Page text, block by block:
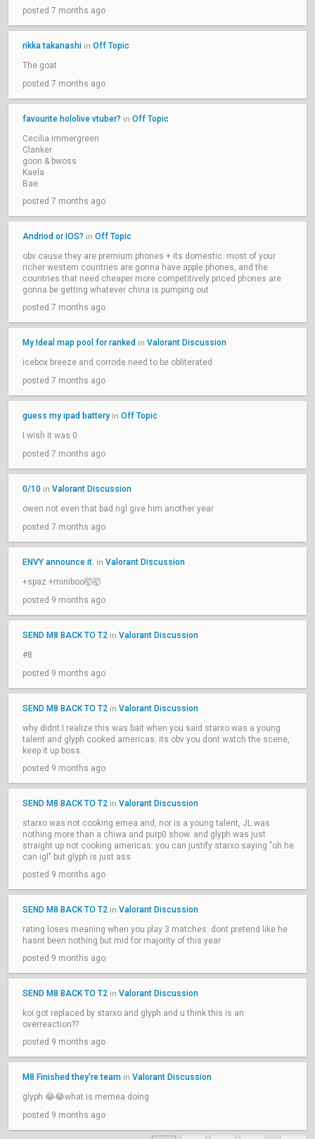
posted 7 months ago
rikka takanashi in Off Topic
The goat
posted 7 months ago
favourite hololive vtuber? in Off Topic
Cecilia immergreen
Clanker
goon & bwoss
Kaela
Bae
posted 7 months ago
Andriod or IOS? in Off Topic
obv cause they are premium phones + its domestic. most of your
richer western countries are gonna have apple phones, and the
countries that need cheaper more competitively priced phones are
gonna be getting whatever china is pumping out
posted 7 months ago
My Ideal map pool for ranked in Valorant Discussion
icebox breeze and corrode need to be obliterated
posted 7 months ago
guess my ipad battery in Off Topic
I wish it was 0
posted 7 months ago
0/10 in Valorant Discussion
owen not even that bad ngl give him another year
posted 7 months ago
ENVY announce it. in Valorant Discussion
+spaz +miniboo🤯🤯
posted 9 months ago
SEND M8 BACK TO T2 in Valorant Discussion
#8
posted 9 months ago
SEND M8 BACK TO T2 in Valorant Discussion
why didnt I realize this was bait when you said starxo was a young
talent and glyph cooked americas. its obv you dont watch the scene,
keep it up boss.
posted 9 months ago
SEND M8 BACK TO T2 in Valorant Discussion
starxo was not cooking emea and, nor is a young talent, JL was
nothing more than a chiwa and purp0 show. and glyph was just
straight up not cooking americas. you can justify starxo saying "oh he
can igl" but glyph is just ass
posted 9 months ago
SEND M8 BACK TO T2 in Valorant Discussion
rating loses meaning when you play 3 matches. dont pretend like he
hasnt been nothing but mid for majority of this year
posted 9 months ago
SEND M8 BACK TO T2 in Valorant Discussion
koi got replaced by starxo and glyph and u think this is an
overreaction??
posted 9 months ago
M8 Finished they're team in Valorant Discussion
glyph 😂😂what is memea doing
posted 9 months ago